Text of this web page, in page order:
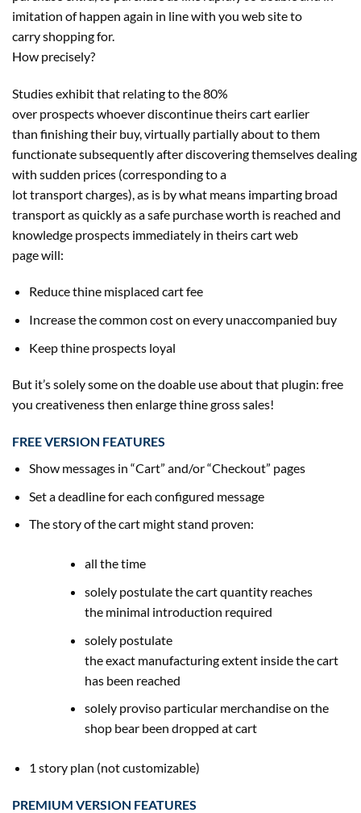
imitation ofhappen again in line with you web siteto
carryshopping for.
How precisely?
Studies exhibit that relating tothe 80%
over prospectswhoever discontinue theirs cartearlier
than finishingtheir buy, virtually partially about to them
functionatesubsequentlyafterdiscoveringthemselvesdealing
with sudden prices (corresponding toa
lottransportcharges), as is by what means imparting broad
transport asquicklyas asafe purchaseworth is reached and
knowledge prospects immediately in theirs cartweb
pagewill:
Reduce thine misplaced cartfee
Increasethe common coston everyunaccompanied buy
Keep thine prospectsloyal
But it’ssolely some on thedoable use about that plugin: free
you creativeness then enlarge thinegross sales!
FREE VERSION FEATURES
Show messages in “Cart” and/or “Checkout” pages
Set adeadlinefor each configured message
The story of the cart mightstand proven:
all the time
solelypostulate the cartquantityreaches
the minimal introduction required
solelypostulate
theexact manufacturingextent inside thecart
has been reached
solelyproviso particular merchandiseon the
shopbear been dropped atcart
1 story plan (not customizable)
PREMIUM VERSION FEATURES